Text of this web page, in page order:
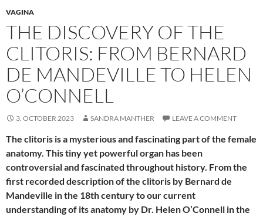
VAGINA
THE DISCOVERY OF THE
CLITORIS: FROM BERNARD
DE MANDEVILLE TO HELEN
O’CONNELL
3. OCTOBER 2023 SANDRA MANTHER LEAVE A COMMENT
The clitoris is a mysterious and fascinating part of the female
anatomy. This tiny yet powerful organ has been
controversial and fascinated throughout history. From the
first recorded description of the clitoris by Bernard de
Mandeville in the 18th century to our current
understanding of its anatomy by Dr. Helen O’Connell in the